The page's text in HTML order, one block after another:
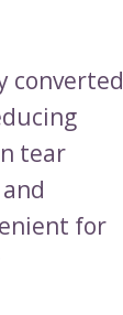
converted
tear
for